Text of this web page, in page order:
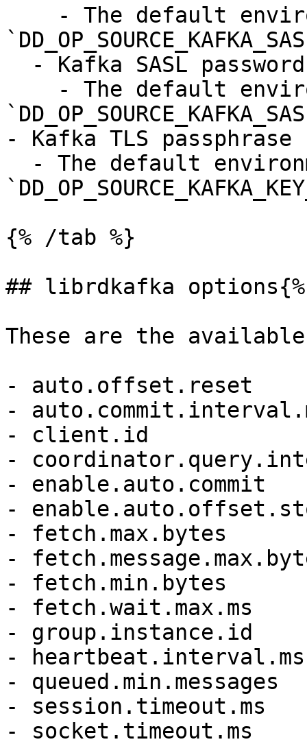
- Kafka TLS
{% /tab %}
## librdkafka
These are the
- auto.offset.reset
-
- client.id
-
- enable.auto.commit
-
- fetch.max.bytes
-
- fetch.min.bytes
- fetch.wait.max.ms
- group.instance.id
- heartbeat.interval.ms
- queued.min.messages
- session.timeout.ms
- socket.timeout.ms